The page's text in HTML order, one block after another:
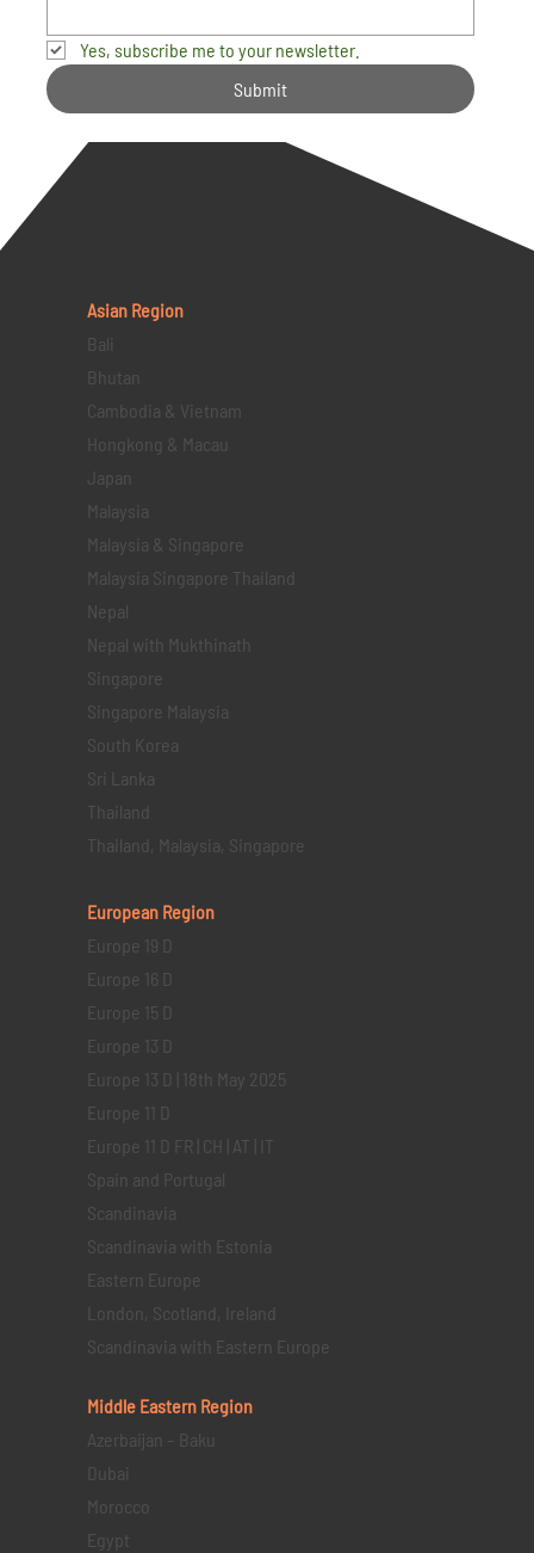
Yes, subscribe me to your newsletter.
Submit
Asian Region
Bali
Bhutan
Cambodia & Vietnam
Hongkong & Macau
Japan
Malaysia
Malaysia & Singapore
Malaysia Singapore Thailand
Nepal
Nepal with Mukthinath
Singapore
Singapore Malaysia
South Korea
Sri Lanka
Thailand
Thailand, Malaysia, Singapore
European Region
Europe 19 D
Europe 16 D
Europe 15 D
Europe 13 D
Europe 13 D | 18th May 2025
Europe 11 D
Europe 11 D FR | CH | AT | IT
Spain and Portugal
Scandinavia
Scandinavia with Estonia
Eastern Europe
London, Scotland, Ireland
Scandinavia with Eastern Europe
Middle Eastern Region
Azerbaijan – Baku
Dubai
Morocco
Egypt